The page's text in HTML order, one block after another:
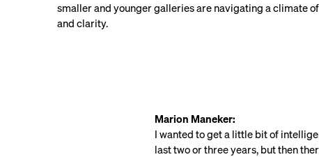
smaller and younger galleries are navigating a climate
and clarity.
Marion Maneker:
I wanted to get a little bit of
last two or three years, but then